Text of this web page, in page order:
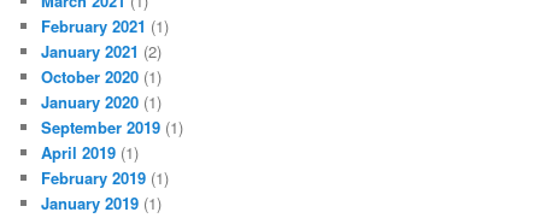
February 2021 (1)
January 2021 (2)
October 2020 (1)
January 2020 (1)
September 2019 (1)
April 2019 (1)
February 2019 (1)
January 2019 (1)